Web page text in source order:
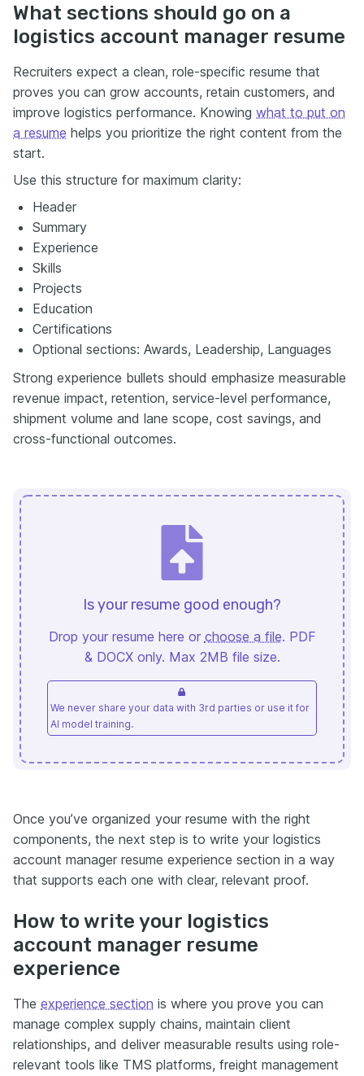
What sections should go on a
logistics account manager resume
Recruiters expect a clean, role-specific resume that
proves you can grow accounts, retain customers, and
improve logistics performance. Knowing what to put on
a resume helps you prioritize the right content from the
start.
Use this structure for maximum clarity:
Header
Summary
Experience
Skills
Projects
Education
Certifications
Optional sections: Awards, Leadership, Languages
Strong experience bullets should emphasize measurable
revenue impact, retention, service-level performance,
shipment volume and lane scope, cost savings, and
cross-functional outcomes.
Is your resume good enough?
Drop your resume here or choose a file. PDF
& DOCX only. Max 2MB file size.
We never share your data with 3rd parties or use it for
AI model training.
Once you’ve organized your resume with the right
components, the next step is to write your logistics
account manager resume experience section in a way
that supports each one with clear, relevant proof.
How to write your logistics
account manager resume
experience
The experience section is where you prove you can
manage complex supply chains, maintain client
relationships, and deliver measurable results using role-
relevant tools like TMS platforms, freight management